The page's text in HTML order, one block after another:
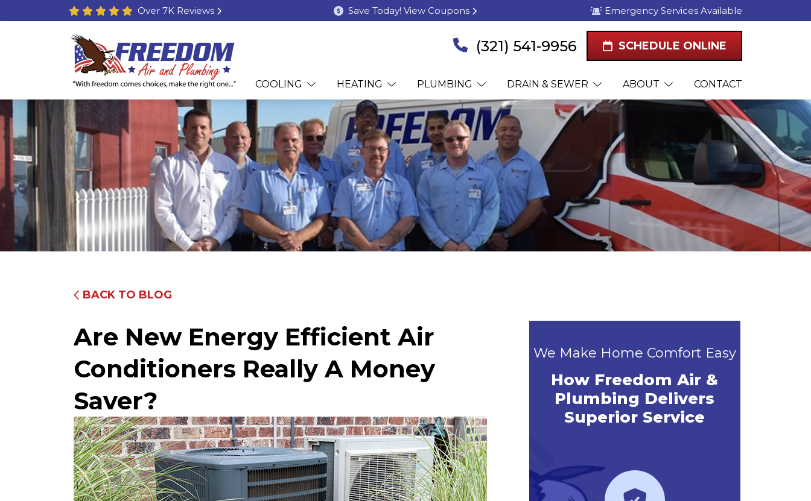
Over 7K Reviews Save Today! View Coupons Emergency Services Available
(321) 541-9956 SCHEDULE ONLINE
COOLING HEATING PLUMBING DRAIN & SEWER ABOUT CONTACT
BACK TO BLOG
Are New Energy Efficient Air
Conditioners Really A Money
Saver?
We Make Home Comfort Easy
How Freedom Air &
Plumbing Delivers
Superior Service